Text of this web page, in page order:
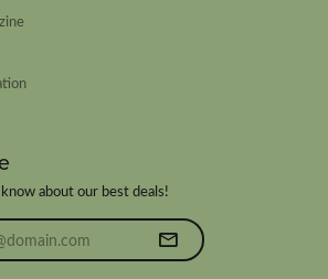
about our best deals!
address